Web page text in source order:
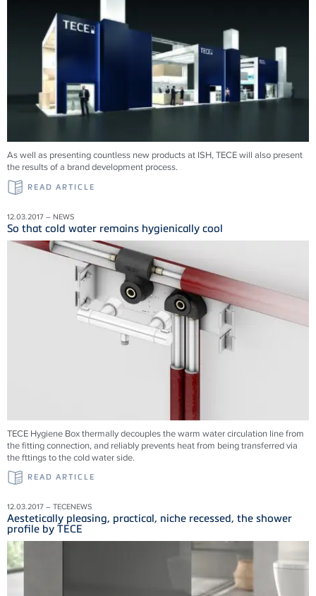
As well as presenting countless new products at ISH, TECE will also present
the results of a brand development process.
READ ARTICLE
12.03.2017 – NEWS
So that cold water remains hygienically cool
TECE Hygiene Box thermally decouples the warm water circulation line from
the fitting connection, and reliably prevents heat from being transferred via
the fttings to the cold water side.
READ ARTICLE
12.03.2017 – TECENEWS
Aestetically pleasing, practical, niche recessed, the shower
profile by TECE